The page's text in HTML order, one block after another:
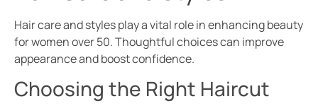
Hair care and styles play a vital role in enhancing beauty
for women over 50. Thoughtful choices can improve
appearance and boost confidence.
Choosing the Right Haircut